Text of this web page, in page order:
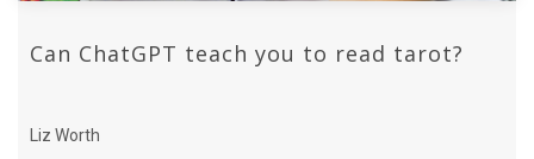
Can ChatGPT teach you to read tarot?
Liz Worth